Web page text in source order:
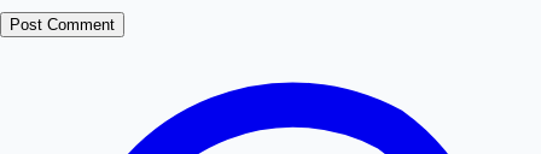
Post Comment